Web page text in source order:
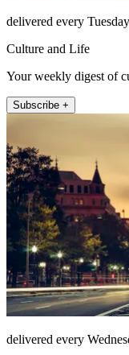
delivered every Tuesday
Culture and Life
Your weekly digest of
Subscribe +
delivered every